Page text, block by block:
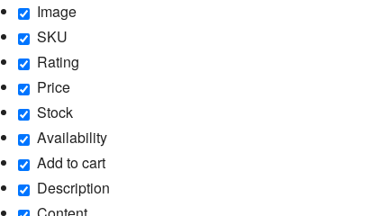
Image
SKU
Rating
Price
Stock
Availability
Add to cart
Description